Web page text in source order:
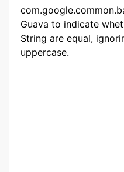
Guava to indicate
String are equal,
uppercase.